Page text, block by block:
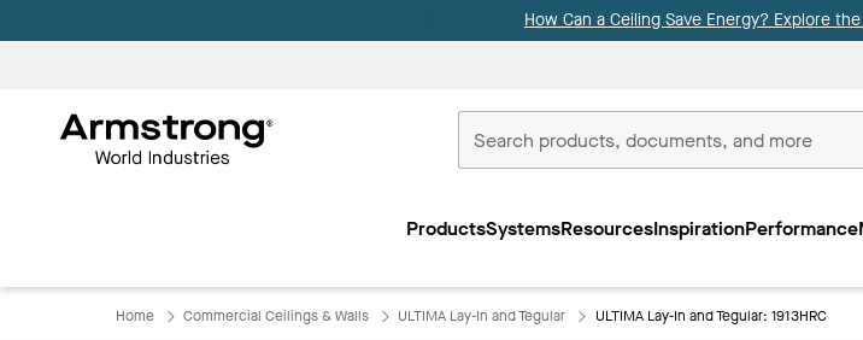
How Can a Ceiling Save Energy? Explore
Commercial
ProductsSystemsResourcesInspirationPerformance
Home Commercial Ceilings & Walls ULTIMA Lay-In and Tegular ULTIMA Lay-In and Tegular: 1913HRC